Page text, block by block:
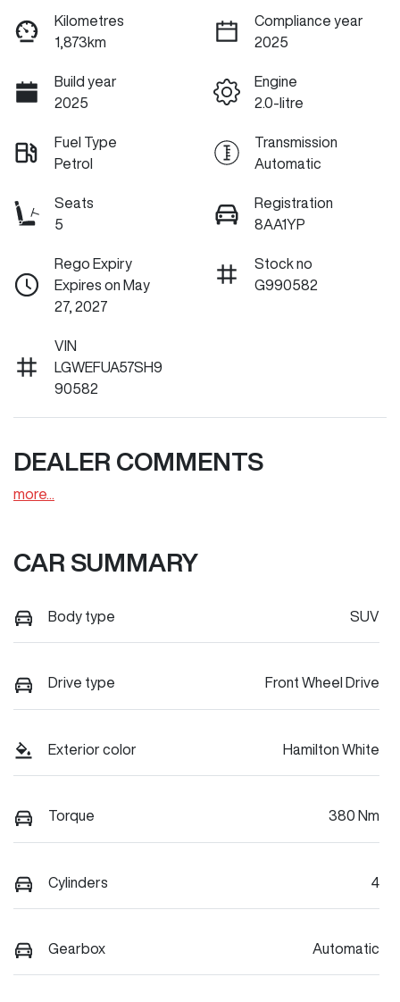
Kilometres
1,873km
Compliance year
2025
Build year
2025
Engine
2.0-litre
Fuel Type
Petrol
Transmission
Automatic
Seats
5
Registration
8AA1YP
Rego Expiry
Expires on May
27, 2027
Stock no
G990582
VIN
LGWEFUA57SH9
90582
DEALER COMMENTS
more
CAR SUMMARY
Body type SUV
Drive type Front Wheel Drive
Exterior color Hamilton White
Torque 380 Nm
Cylinders 4
Gearbox Automatic